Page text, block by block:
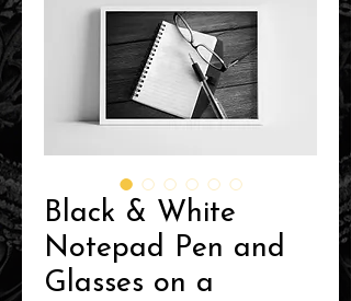
Black & White
Notepad Pen and
Glasses on a